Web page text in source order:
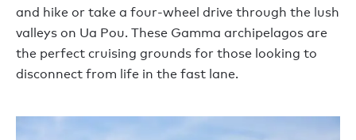
and hike or take a four-wheel drive through the lush
valleys on Ua Pou. These Gamma archipelagos are
the perfect cruising grounds for those looking to
disconnect from life in the fast lane.